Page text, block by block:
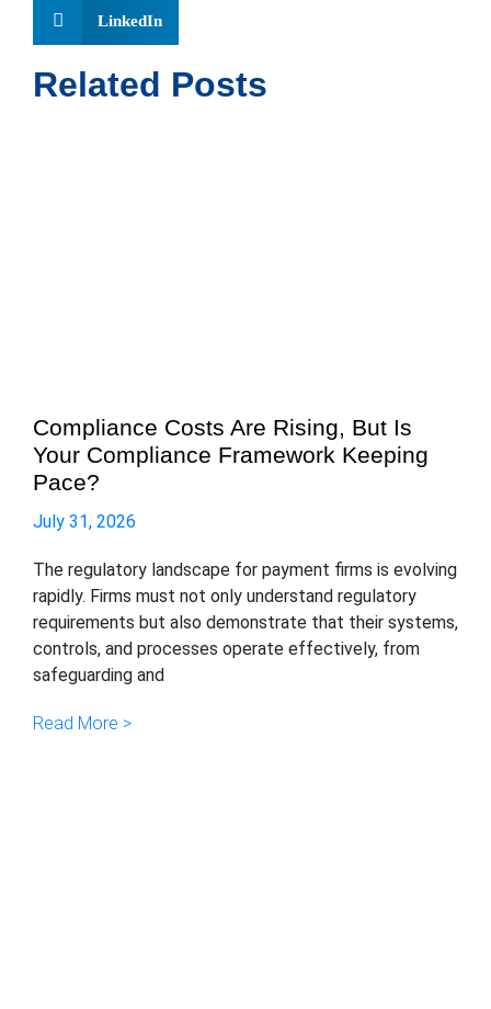
LinkedIn
Related Posts
Compliance Costs Are Rising, But Is
Your Compliance Framework Keeping
Pace?
July 31, 2026
The regulatory landscape for payment firms is evolving
rapidly. Firms must not only understand regulatory
requirements but also demonstrate that their systems,
controls, and processes operate effectively, from
safeguarding and
Read More >